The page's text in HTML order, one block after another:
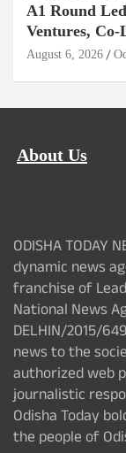
A1 Round
Ventures,
August 6, 2026
About Us
ODISHA TODAY
dynamic news
franchise of
National News
DELHIN/2015/
news to the
authorized web
journalistic
Odisha Today
the people of